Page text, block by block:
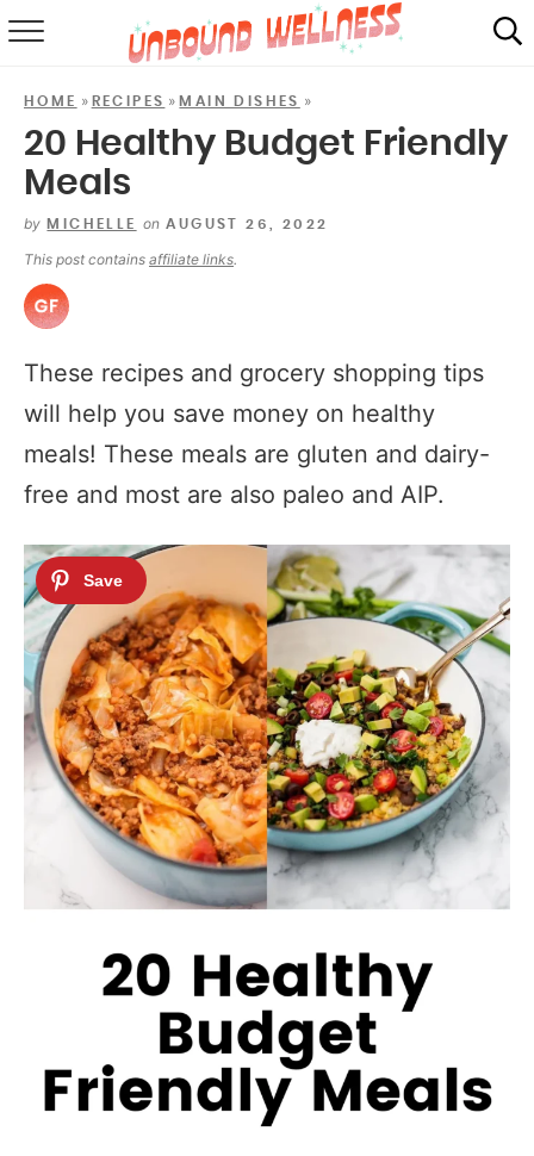
SHOP
HOME » RECIPES »MAIN DISHES »
20 Healthy Budget Friendly
Meals
by MICHELLE on AUGUST 26, 2022
This post contains affiliate links.
These recipes and grocery shopping tips
will help you save money on healthy
meals! These meals are gluten and dairy-
free and most are also paleo and AIP.